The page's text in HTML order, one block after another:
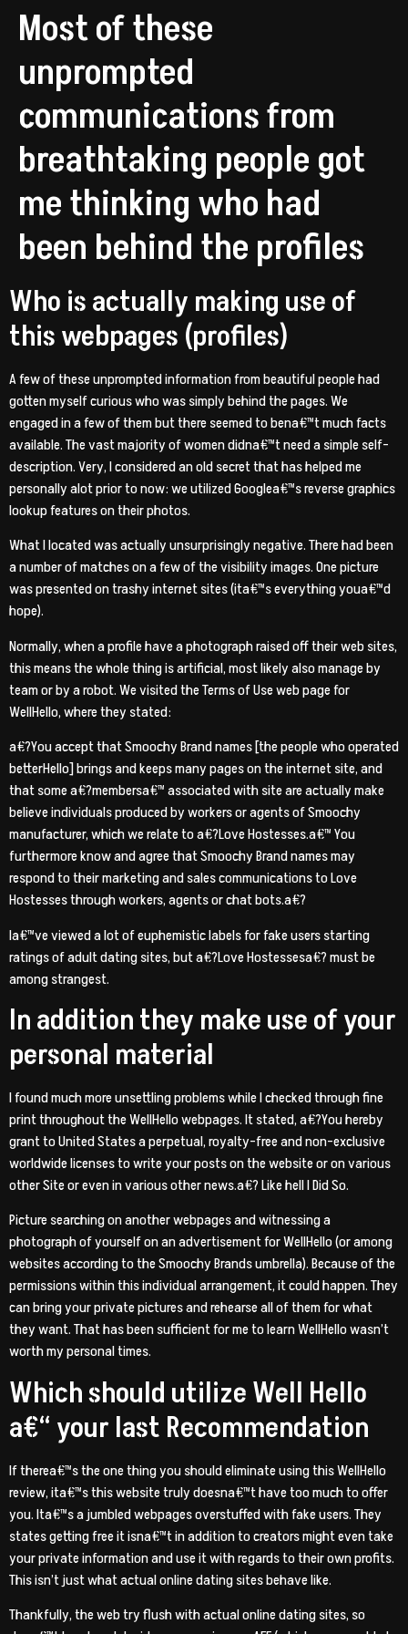
Most of these
unprompted
communications from
breathtaking people got
me thinking who had
been behind the profiles
Who is actually making use of
this webpages (profiles)
A few of these unprompted information from beautiful people had
gotten myself curious who was simply behind the pages. We
engaged in a few of them but there seemed to bena€™t much facts
available. The vast majority of women didna€™t need a simple self-
description. Very, I considered an old secret that has helped me
personally alot prior to now: we utilized Googlea€™s reverse graphics
lookup features on their photos.
What I located was actually unsurprisingly negative. There had been
a number of matches on a few of the visibility images.One picture
was presented on trashy internet sites (ita€™s everything youa€™d
hope).
Normally, when a profile have a photograph raised off their web sites,
this means the whole thing is artificial, most likely also manage by
team or by a robot. We visited the Terms of Use web page for
WellHello, where they stated:
a€?You accept that Smoochy Brand names [the people who operated
betterHello] brings and keeps many pages on the internet site, and
that some a€?membersa€™ associated with site are actually make
believe individuals produced by workers or agents of Smoochy
manufacturer, which we relate to a€?Love Hostesses.a€™ You
furthermore know and agree that Smoochy Brand names may
respond to their marketing and sales communications to Love
Hostesses through workers, agents or chat bots.a€?
Ia€™ve viewed a lot of euphemistic labels for fake users starting
ratings of adult dating sites, but a€?Love Hostessesa€? must be
among strangest.
In addition they make use of your
personal material
I found much more unsettling problems while I checked through fine
print throughout the WellHello webpages. It stated, a€?You hereby
grant to United States a perpetual, royalty-free and non-exclusive
worldwide licenses to write your posts on the website or on various
other Site or even in various other news.a€? Like hell I Did So.
Picture searching on another webpages and witnessing a
photograph of yourself on an advertisement for WellHello (or among
websites according to the Smoochy Brands umbrella). Because of the
permissions within this individual arrangement, it could happen. They
can bring your private pictures and rehearse all of them for what
they want. That has been sufficient for me to learn WellHello wasn’t
worth my personal times.
Which should utilize Well Hello
a€“ your last Recommendation
If therea€™s the one thing you should eliminate using this WellHello
review, ita€™s this website truly doesna€™t have too much to offer
you. Ita€™s a jumbled webpages overstuffed with fake users. They
states getting free it isna€™t in addition to creators might even take
your private information and use it with regards to their own profits.
This isn’t just what actual online dating sites behave like.
Thankfully, the web try flush with actual online dating sites, so